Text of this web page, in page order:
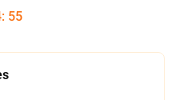
: 54